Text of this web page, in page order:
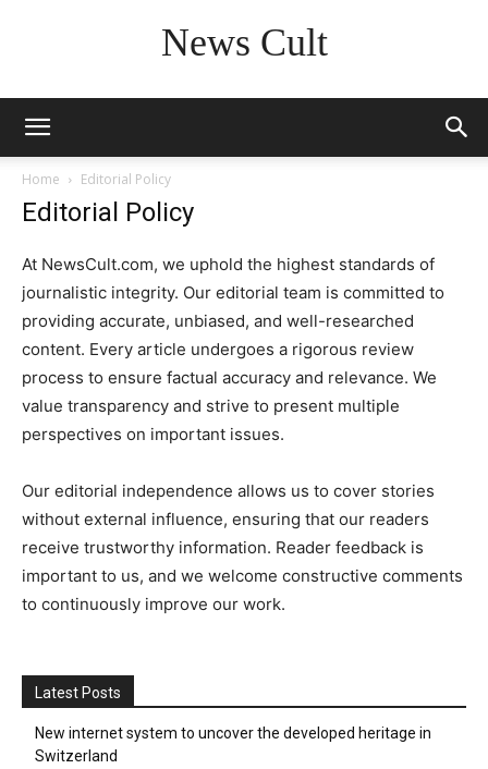
News Cult
Home Editorial Policy
Editorial Policy
At NewsCult.com, we uphold the highest standards of
journalistic integrity. Our editorial team is committed to
providing accurate, unbiased, and well-researched
content. Every article undergoes a rigorous review
process to ensure factual accuracy and relevance. We
value transparency and strive to present multiple
perspectives on important issues.
Our editorial independence allows us to cover stories
without external influence, ensuring that our readers
receive trustworthy information. Reader feedback is
important to us, and we welcome constructive comments
to continuously improve our work.
Latest Posts
New internet system to uncover the developed heritage in
Switzerland